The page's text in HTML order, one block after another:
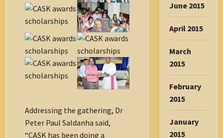
Addressing the gathering, Dr
Peter Paul Saldanha said,
“CASK has been doing a
June 2015
April 2015
March
2015
February
2015
January
2015